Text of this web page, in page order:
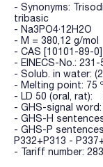
- Synonyms:
tribasic
- Na3PO4·12H2O
- M = 380,12 g/mol
- CAS [10101-89-0]
- EINECS-No.:
- Solub. in water:
- Melting point: 75
- LD 50 (oral, rat):
- GHS-signal word:
- GHS-H
- GHS-P
P332+P313 -
- Tariff number: